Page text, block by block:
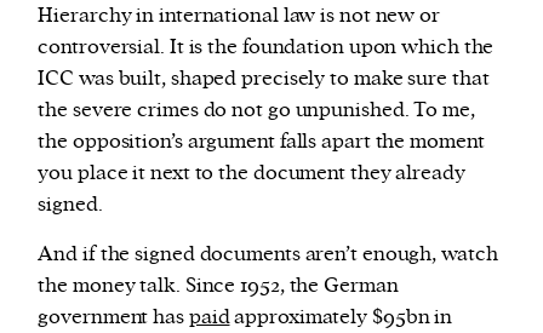
Hierarchy in international law is not new or
controversial. It is the foundation upon which the
ICC was built, shaped precisely to make sure that
the severe crimes do not go unpunished. To me,
the opposition’s argument falls apart the moment
you place it next to the document they already
signed.
And if the signed documents aren’t enough, watch
the money talk. Since 1952, the German
government haspaidapproximately $95bn in